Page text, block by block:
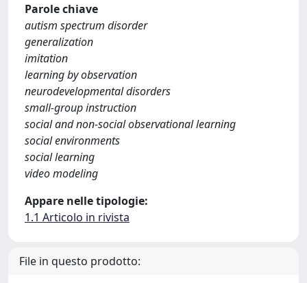
Parole chiave
autism spectrum disorder
generalization
imitation
learning by observation
neurodevelopmental disorders
small-group instruction
social and non-social observational learning
social environments
social learning
video modeling
Appare nelle tipologie:
1.1 Articolo in rivista
File in questo prodotto: